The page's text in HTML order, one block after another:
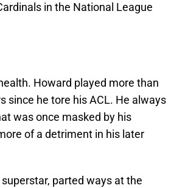
in the National League
Howard played more than
since he tore his ACL. He always
was once masked by his
of a detriment in his later
parted ways at the